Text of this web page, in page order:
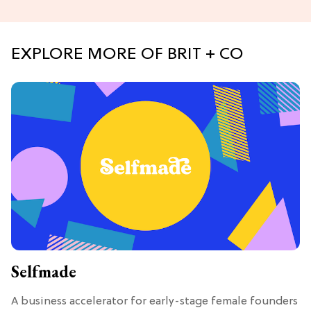
EXPLORE MORE OF BRIT + CO
Selfmade
A business accelerator for early-stage female founders